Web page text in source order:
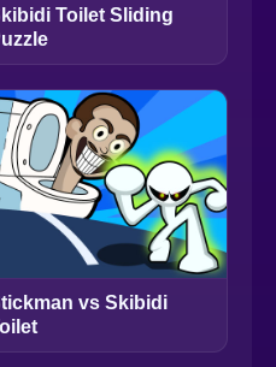
Toilet Sliding
vs Skibidi